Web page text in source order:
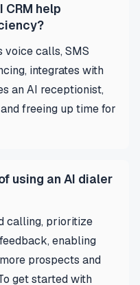
CRM help
voice calls, SMS
integrates with
an AI receptionist,
freeing up time for
using an AI dialer
calling, prioritize
enabling
prospects and
get started with